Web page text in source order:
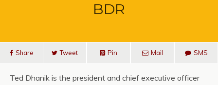
BDR
Share Tweet Pin Mail SMS
Ted Dhanik is the president and chief executive officer